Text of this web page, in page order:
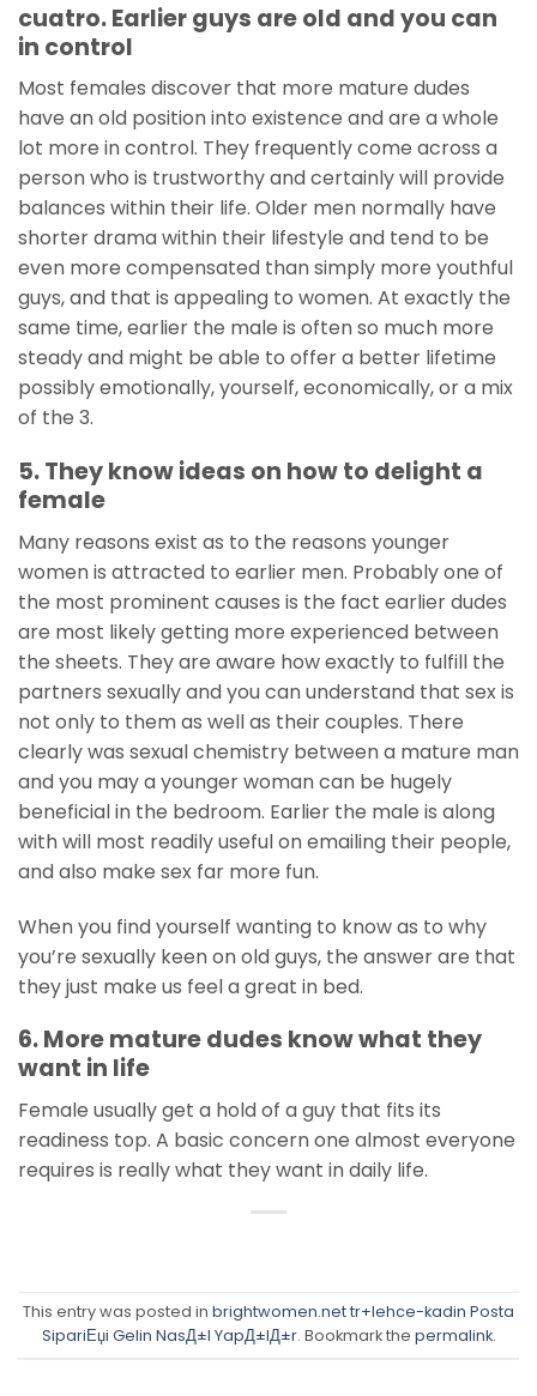
cuatro. Earlier guys are old and you can
in control
Most females discover that more mature dudes
have an old position into existence and are a whole
lot more in control. They frequently come across a
person who is trustworthy and certainly will provide
balances within their life. Older men normally have
shorter drama within their lifestyle and tend to be
even more compensated than simply more youthful
guys, and that is appealing to women. At exactly the
same time, earlier the male is often so much more
steady and might be able to offer a better lifetime
possibly emotionally, yourself, economically, or a mix
of the 3.
5. They know ideas on how to delight a
female
Many reasons exist as to the reasons younger
women is attracted to earlier men. Probably one of
the most prominent causes is the fact earlier dudes
are most likely getting more experienced between
the sheets. They are aware how exactly to fulfill the
partners sexually and you can understand that sex is
not only to them as well as their couples. There
clearly was sexual chemistry between a mature man
and you may a younger woman can be hugely
beneficial in the bedroom. Earlier the male is along
with will most readily useful on emailing their people,
and also make sex far more fun.
When you find yourself wanting to know as to why
you’re sexually keen on old guys, the answer are that
they just make us feel a great in bed.
6. More mature dudes know what they
want in life
Female usually get a hold of a guy that fits its
readiness top. A basic concern one almost everyone
requires is really what they want in daily life.
This entry was posted in brightwomen.net tr+lehce-kadin Posta
SipariЕџi Gelin NasД±l YapД±lД±r. Bookmark the permalink.